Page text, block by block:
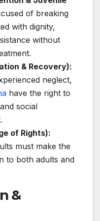
of breaking
with dignity,
without
& Recovery):
neglect,
have the right to
social
of Rights):
must make the
to both adults and
&